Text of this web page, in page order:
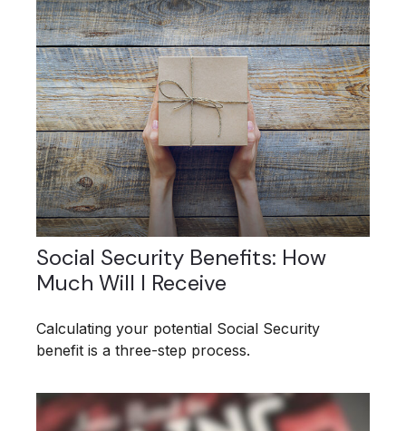
Social Security Benefits: How
Much Will I Receive
Calculating your potential Social Security
benefit is a three-step process.